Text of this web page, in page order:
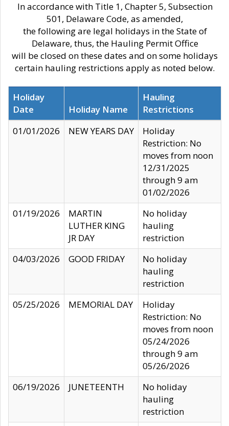
In accordance with Title 1, Chapter 5, Subsection
501, Delaware Code, as amended,
the following are legal holidays in the State of
Delaware, thus, the Hauling Permit Office
will be closed on these dates and on some holidays
certain hauling restrictions apply as noted below.
Holiday
Date
Holiday Name
Hauling
Restrictions
01/01/2026
NEW YEARS DAY
Holiday
Restriction: No
moves from noon
12/31/2025
through 9 am
01/02/2026
01/19/2026
MARTIN
LUTHER KING
JR DAY
No holiday
hauling
restriction
04/03/2026
GOOD FRIDAY
No holiday
hauling
restriction
05/25/2026
MEMORIAL DAY
Holiday
Restriction: No
moves from noon
05/24/2026
through 9 am
05/26/2026
06/19/2026
JUNETEENTH
No holiday
hauling
restriction